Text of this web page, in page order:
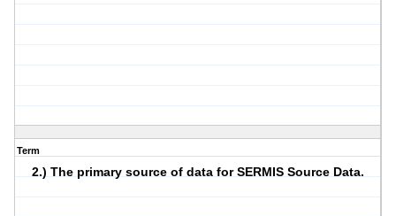
Term
2.) The primary source of data for SERMIS Source Data.